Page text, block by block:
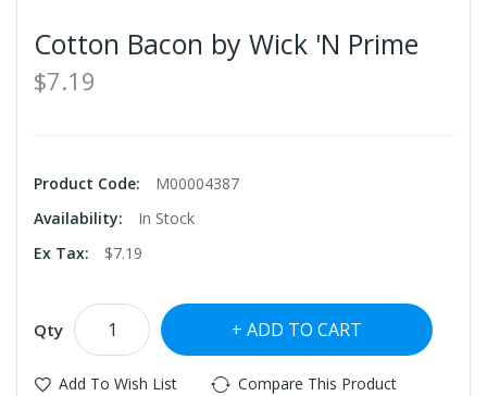
Cotton Bacon by Wick 'N Prime
$7.19
Product Code:
M00004387
Availability:
In Stock
Ex Tax:
$7.19
Qty ADD TO CART
Add To Wish List Compare This Product